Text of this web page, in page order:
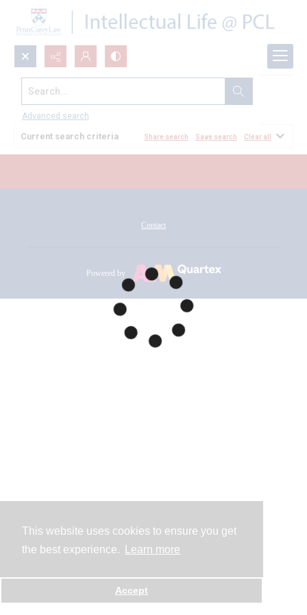
This website uses cookies to ensure you get
the best experience.
Learn more
Accept
Search...
Advanced search
All Documents
Current search criteria Share search Save search Clear all
Contact
Powered by